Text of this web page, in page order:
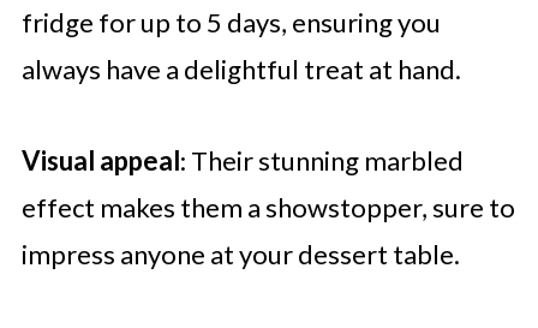
fridge for up to 5 days, ensuring you
always have a delightful treat at hand.
Visual appeal: Their stunning marbled
effect makes them a showstopper, sure to
impress anyone at your dessert table.